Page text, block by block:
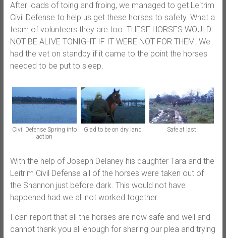
After loads of toing and froing, we managed to get Leitrim
Civil Defense to help us get these horses to safety. What a
team of volunteers they are too. THESE HORSES WOULD
NOT BE ALIVE TONIGHT IF IT WERE NOT FOR THEM. We
had the vet on standby if it came to the point the horses
needed to be put to sleep.
Civil Defense Spring into
action
Glad to be on dry land Safe at last
With the help of Joseph Delaney his daughter Tara and the
Leitrim Civil Defense all of the horses were taken out of
the Shannon just before dark. This would not have
happened had we all not worked together.
I can report that all the horses are now safe and well and
cannot thank you all enough for sharing our plea and trying